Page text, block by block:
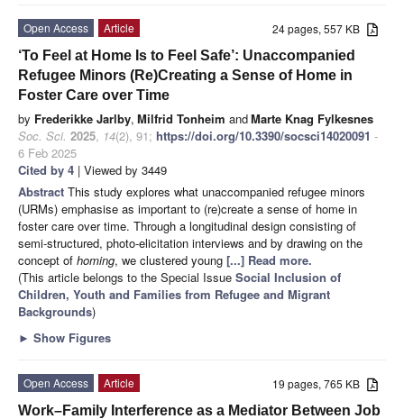
24 pages, 557 KB
Open Access
Article
‘To Feel at Home Is to Feel Safe’: Unaccompanied
Refugee Minors (Re)Creating a Sense of Home in
Foster Care over Time
by Frederikke Jarlby, Milfrid Tonheim andMarte Knag Fylkesnes
Soc. Sci. 2025, 14(2), 91; https://doi.org/10.3390/socsci14020091 -
6 Feb 2025
Cited by 4 | Viewed by 3449
Abstract This study explores what unaccompanied refugee minors
(URMs) emphasise as important to (re)create a sense of home in
foster care over time. Through a longitudinal design consisting of
semi-structured, photo-elicitation interviews and by drawing on the
concept of homing, we clustered young [...] Read more.
(This article belongs to the Special Issue Social Inclusion of
Children, Youth and Families from Refugee and Migrant
Backgrounds)
► Show Figures
19 pages, 765 KB
Open Access
Article
Work–Family Interference as a Mediator Between Job